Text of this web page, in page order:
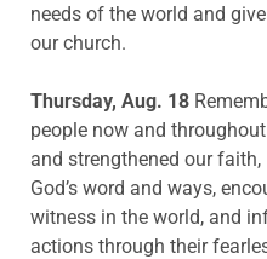
needs of the world and
our church.
Thursday, Aug. 18
people now and
and strengthened our
God’s word and ways,
witness in the world, and
actions through their